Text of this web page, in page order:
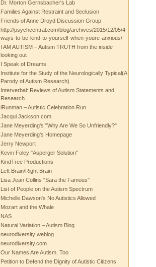
Dr. Morton Gernsbacher's Lab
Families Against Restraint and Seclusion
Friends of Anne Droyd Discussion Group
http://psychcentral.com/blog/archives/2015/12/05/4-
ways-to-be-kind-to-yourself-when-youre-anxious/
I AM AUTISM – Autism TRUTH from the inside
looking out
I Speak of Dreams
Institute for the Study of the Neurologically Typical(A
Parody of Autism Research)
Interverbal: Reviews of Autism Statements and
Research
iRunman – Autistic Celebration Run
Jacqui Jackson.com
Jane Meyerding's "Why Are We So Unfriendly?"
Jane Meyerding's Homepage
Jerry Newport
Kevin Foley "Asperger Solution"
KindTree Productions
Left Brain/Right Brain
Lisa Jean Collins "Sara the Famous"
List of People on the Autism Spectrum
Michelle Dawson's No Autistics Allowed
Mozart and the Whale
NAS
Natural Variation – Autism Blog
neurodiversity weblog
neurodiversity.com
Our Names Are Autism, Too
Petition to Defend the Dignity of Autistic Citizens